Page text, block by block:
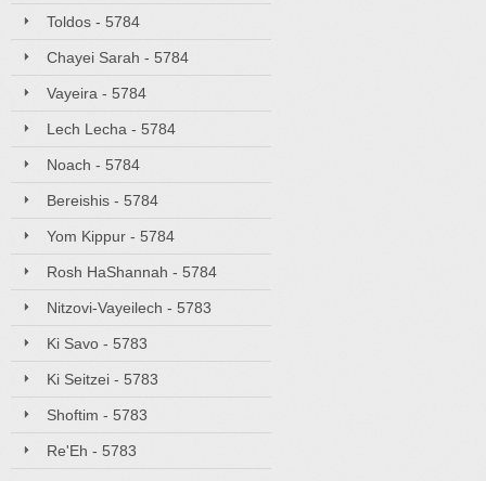
Toldos - 5784
Chayei Sarah - 5784
Vayeira - 5784
Lech Lecha - 5784
Noach - 5784
Bereishis - 5784
Yom Kippur - 5784
Rosh HaShannah - 5784
Nitzovi-Vayeilech - 5783
Ki Savo - 5783
Ki Seitzei - 5783
Shoftim - 5783
Re'Eh - 5783